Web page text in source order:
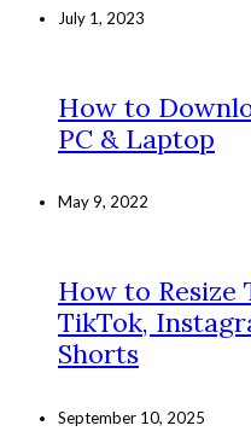
July 1, 2023
How to
PC & Laptop
May 9, 2022
How to
TikTok,
Shorts
September 10, 2025